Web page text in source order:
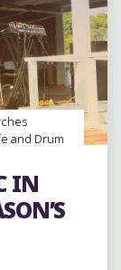
and Drum
venues
IN